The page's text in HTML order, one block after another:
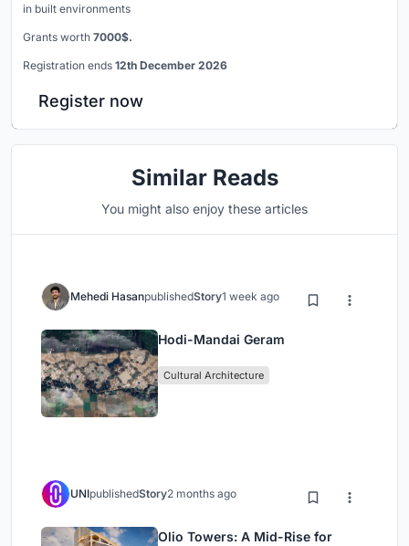
in built environments
Grants worth 7000$.
Registration ends 12th December 2026
Register now
Similar Reads
You might also enjoy these articles
Mehedi HasanpublishedStory1 week ago
Hodi-Mandai Geram
Cultural Architecture
UNIpublishedStory2 months ago
Olio Towers: A Mid-Rise for